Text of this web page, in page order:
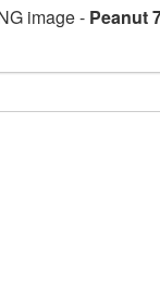
image - Peanut